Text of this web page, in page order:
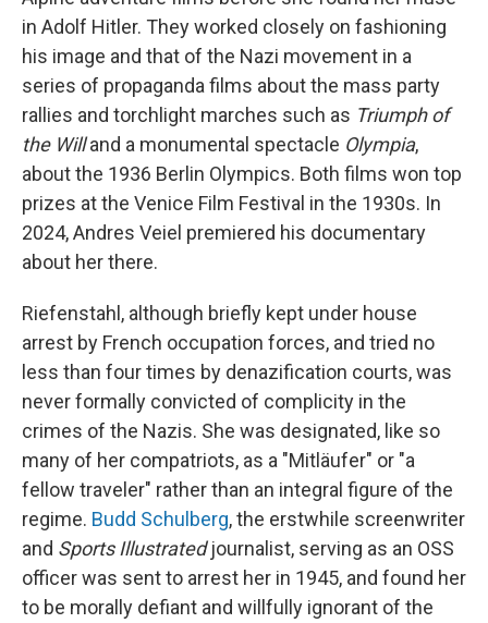
in Adolf Hitler. They worked closely on fashioning
his image and that of the Nazi movement in a
series of propaganda films about the mass party
rallies and torchlight marches such as Triumph of
the Willand a monumental spectacle Olympia,
about the 1936 Berlin Olympics. Both films won top
prizes at the Venice Film Festival in the 1930s. In
2024, Andres Veiel premiered his documentary
about her there.
Riefenstahl, although briefly kept under house
arrest by French occupation forces, and tried no
less than four times by denazification courts, was
never formally convicted of complicity in the
crimes of the Nazis. She was designated, like so
many of her compatriots, as a "Mitläufer" or "a
fellow traveler" rather than an integral figure of the
regime. Budd Schulberg, the erstwhile screenwriter
and Sports Illustratedjournalist, serving as an OSS
officer was sent to arrest her in 1945, and found her
to be morally defiant and willfully ignorant of the